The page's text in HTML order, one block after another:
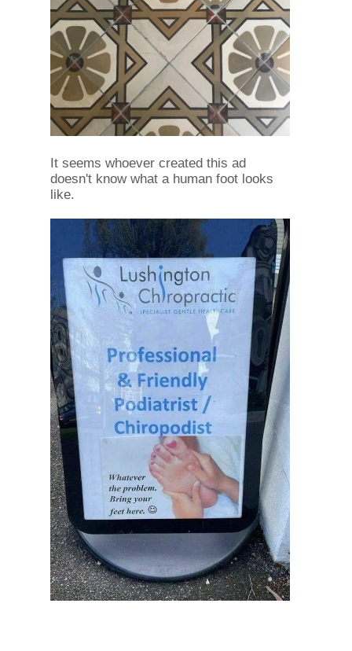
It seems whoever created this ad
doesn't know what a human foot looks
like.